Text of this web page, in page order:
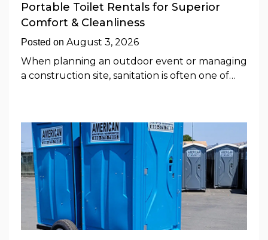
Portable Toilet Rentals for Superior
Comfort & Cleanliness
Posted on August 3, 2026
When planning an outdoor event or managing
a construction site, sanitation is often one of…